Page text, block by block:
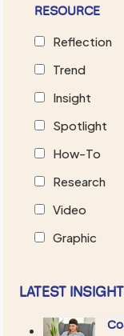
RESOURCE
Reflection
Trend
Insight
Spotlight
How-To
Research
Video
Graphic
LATEST